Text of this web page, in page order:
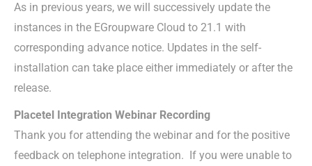
As in previous years, we will successively update the
instances in the EGroupware Cloud to 21.1 with
corresponding advance notice. Updates in the self-
installation can take place either immediately or after the
release.
Placetel Integration Webinar Recording
Thank you for attending the webinar and for the positive
feedback on telephone integration. If you were unable to